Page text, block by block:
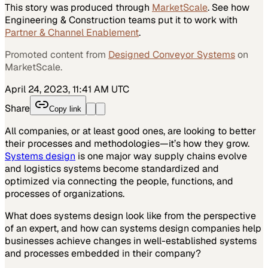
This story was produced through MarketScale. See how
Engineering & Construction teams put it to work with
Partner & Channel Enablement.
Promoted content from Designed Conveyor Systemson
MarketScale.
April 24, 2023, 11:41 AM UTC
Share
Copy link
All companies, or at least good ones, are looking to better
their processes and methodologies—it’s how they grow.
Systems design is one major way supply chains evolve
and logistics systems become standardized and
optimized via connecting the people, functions, and
processes of organizations.
What does systems design look like from the perspective
of an expert, and how can systems design companies help
businesses achieve changes in well-established systems
and processes embedded in their company?